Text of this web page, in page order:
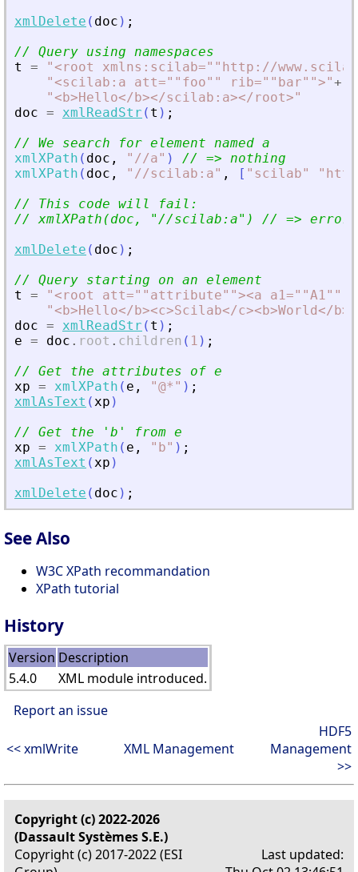
xmlDelete ( doc ) ;
// Query using namespaces
t
= "< root xmlns:scilab=""http://
"<scilab:a att=""foo"" rib=""bar"">"+
"<b>Hello</b></scilab:a></root>"
doc = xmlReadStr ( t ) ;
// We search for element named a
xmlXPath ( doc , " //a" ) // => nothing
xmlXPath ( doc , " //scilab:a" , [ " scilab" "
// This code will fail:
// xmlXPath(doc,
"//scilab:a" ) // => error
xmlDelete ( doc ) ;
// Query starting on an element
t
= "< root att=""attribute""><a a1=""A1""
"<b>Hello</b><c>Scilab</c><b>World</b>
doc = xmlReadStr ( t ) ;
e = doc . root . children ( 1 ) ;
// Get the attributes of e
xp = xmlXPath ( e , "@* " ) ;
xmlAsText (xp )
// Get the
' b '
from e
xp = xmlXPath ( e , " b" ) ;
xmlAsText (xp )
xmlDelete ( doc ) ;
See Also
W3C XPath recommandation
XPath tutorial
History
Version Description
5.4.0
XML module introduced.
Report an issue
<< xmlWrite XML Management
HDF5
Management
>>
Copyright (c) 2022-2026
(Dassault Systèmes S.E.)
Copyright (c) 2017-2022 (ESI
Last updated: